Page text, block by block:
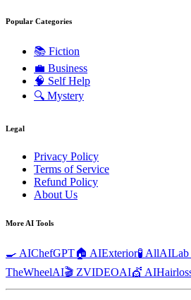
Popular Categories
📚 Fiction
💼 Business
🧠 Self Help
🔍 Mystery
Legal
Privacy Policy
Terms of Service
Refund Policy
About Us
More AI Tools
🍳 AIChefGPT🏠 AIExterior🧪 AllAILab
TheWheelAI🎬 ZVIDEOAI💇